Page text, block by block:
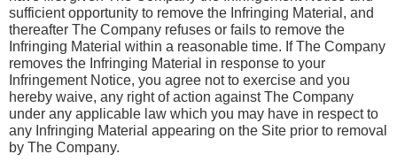
sufficient opportunity to remove the Infringing Material, and
thereafter The Company refuses or fails to remove the
Infringing Material within a reasonable time. If The Company
removes the Infringing Material in response to your
Infringement Notice, you agree not to exercise and you
hereby waive, any right of action against The Company
under any applicable law which you may have in respect to
any Infringing Material appearing on the Site prior to removal
by The Company.